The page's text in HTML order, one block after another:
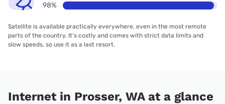
98%
Satellite is available practically everywhere, even in the most remote
parts of the country. It’s costly and comes with strict data limits and
slow speeds, so use it as a last resort.
Internet in Prosser, WA at a glance